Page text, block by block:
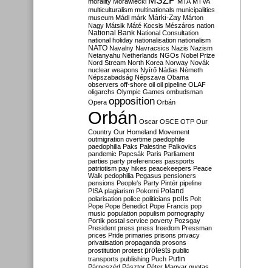
multiculturalism multinationals municipalities
museum Mádl márk Márki-Zay Márton
Nagy Mátsik Máté Kocsis Mészáros nation
National Bank National Consultation
national holiday nationalisation nationalism
NATO Navalny Navracsics Nazis Nazism
Netanyahu Netherlands NGOs Nobel Prize
Nord Stream North Korea Norway Novák
nuclear weapons Nyírő Nádas Németh
Népszabadság Népszava Obama
observers off-shore oil oil pipeline OLAF
oligarchs Olympic Games ombudsman
Opera opposition Orbán
Orbán Oscar OSCE OTP Our
Country Our Homeland Movement
outmigration overtime paedophile
paedophilia Paks Palestine Palkovics
pandemic Papcsák Paris Parliament
parties party preferences passports
patriotism pay hikes peacekeepers Peace
Walk pedophilia Pegasus pensioners
pensions People's Party Pintér pipeline
PISA plagiarism Pokorni Poland
polarisation police politicians polls Polt
Pope Pope Benedict Pope Francis pop
music population populism pornography
Portik postal service poverty Pozsgay
President press press freedom Pressman
prices Pride primaries prisons privacy
privatisation propaganda prosons
prostitution protest protests public
transports publishing Puch Putin